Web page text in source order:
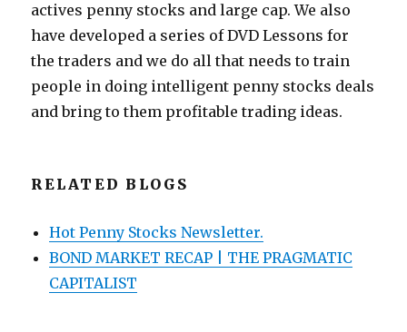
actives penny stocks and large cap. We also
have developed a series of DVD Lessons for
the traders and we do all that needs to train
people in doing intelligent penny stocks deals
and bring to them profitable trading ideas.
RELATED BLOGS
Hot Penny Stocks Newsletter.
BOND MARKET RECAP | THE PRAGMATIC
CAPITALIST